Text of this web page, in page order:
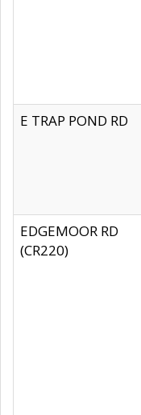
E TRAP POND RD
EDGEMOOR RD
(CR220)